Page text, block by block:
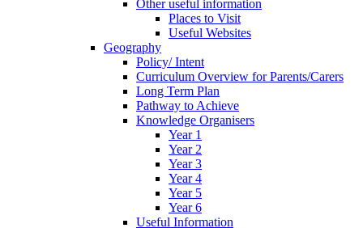
Other useful information
Places to Visit
Useful Websites
Geography
Policy/ Intent
Curriculum Overview for Parents/Carers
Long Term Plan
Pathway to Achieve
Knowledge Organisers
Year 1
Year 2
Year 3
Year 4
Year 5
Year 6
Useful Information